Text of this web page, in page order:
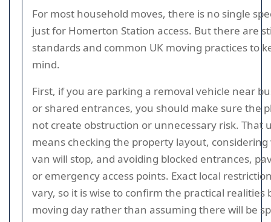
For most household moves, there is no single
just for Homerton Station access. But there are
standards and common UK moving practices to
mind.
First, if you are parking a removal vehicle near
or shared entrances, you should make sure the
not create obstruction or unnecessary risk. That
means checking the property layout,
van will stop, and avoiding blocked entrances,
or emergency access points. Exact local
vary, so it is wise to confirm the practical realities
moving day rather than assuming there will be